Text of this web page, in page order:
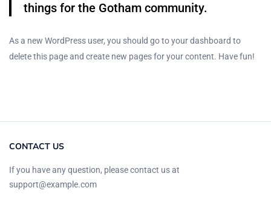
things for the Gotham community.
As a new WordPress user, you should go toyour dashboard to
delete this page and create new pages for your content. Have fun!
CONTACT US
If you have any question, please contact us at
support@example.com